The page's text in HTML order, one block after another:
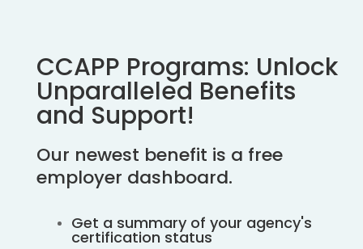
CCAPP Programs: Unlock
Unparalleled Benefits
and Support!
Our newest benefit is a free
employer dashboard.
Get a summary of your agency's
certification status